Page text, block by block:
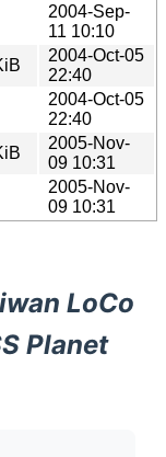
2004-Sep-
11 10:10
2004-Oct-05
22:40
2004-Oct-05
22:40
2005-Nov-
09 10:31
2005-Nov-
09 10:31
LoCo
Planet